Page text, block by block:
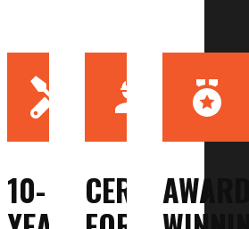
10- CERTIFIED